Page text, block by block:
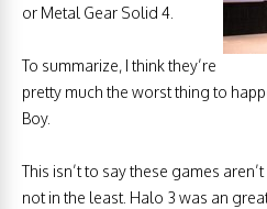
or Metal Gear Solid 4.
To summarize, I think they’re
pretty much the worst thing to
Boy.
This isn’t to say these games
not in the least. Halo 3 was an